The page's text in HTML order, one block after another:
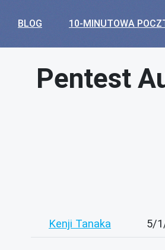
BLOG 10-MINUTOWA
Pentest
Kenji Tanaka 5/